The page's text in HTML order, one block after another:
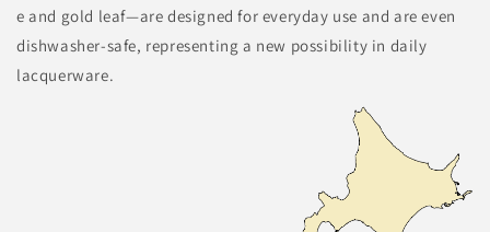
e and gold leaf—are designed for everyday use and are even
dishwasher-safe, representing a new possibility in daily
lacquerware.